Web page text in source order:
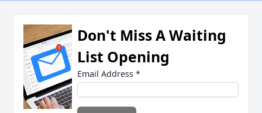
Don't Miss A Waiting
List Opening
Email Address *